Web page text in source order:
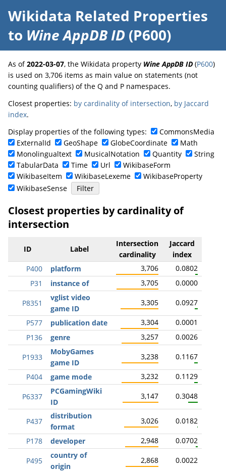
Wikidata Related Properties
to Wine AppDB ID (P600)
As of2022-03-07, the Wikidata property Wine AppDB ID (P600)
is used on 3,706 items as main value on statements (not
counting qualifiers) of the Q and P namespaces.
Closest properties: by cardinality of intersection, by Jaccard
index.
Display properties of the following types:
CommonsMedia
ExternalId
GeoShape GlobeCoordinate
Math
Monolingualtext
MusicalNotation Quantity
String
TabularData
Time Url
WikibaseForm
WikibaseItem
WikibaseLexeme
WikibaseProperty
WikibaseSense
Closest properties by cardinality of
intersection
ID Label
Intersection
cardinality
Jaccard
index
P400
platform 3,706
0.0802
P31
instance of 3,705 0.0000
P8351
vglist video
game ID
3,305 0.0927
P577 publication date 3,304
0.0001
P136
genre 3,257 0.0026
P1933
MobyGames
game ID
3,238 0.1167
P404 game mode 3,232 0.1129
P6337
PCGamingWiki
ID
3,147 0.3048
P437
distribution
format
3,026 0.0182
P178 developer 2,948 0.0702
P495
country of
origin
2,868 0.0022